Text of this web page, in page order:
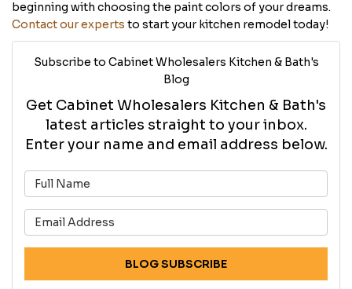
beginning with choosing the paint colors of your dreams.
Contact our experts to start your kitchen remodel today!
Subscribe to Cabinet Wholesalers Kitchen & Bath's
Blog
Get Cabinet Wholesalers Kitchen & Bath's
latest articles straight to your inbox.
Enter your name and email address below.
BLOG SUBSCRIBE